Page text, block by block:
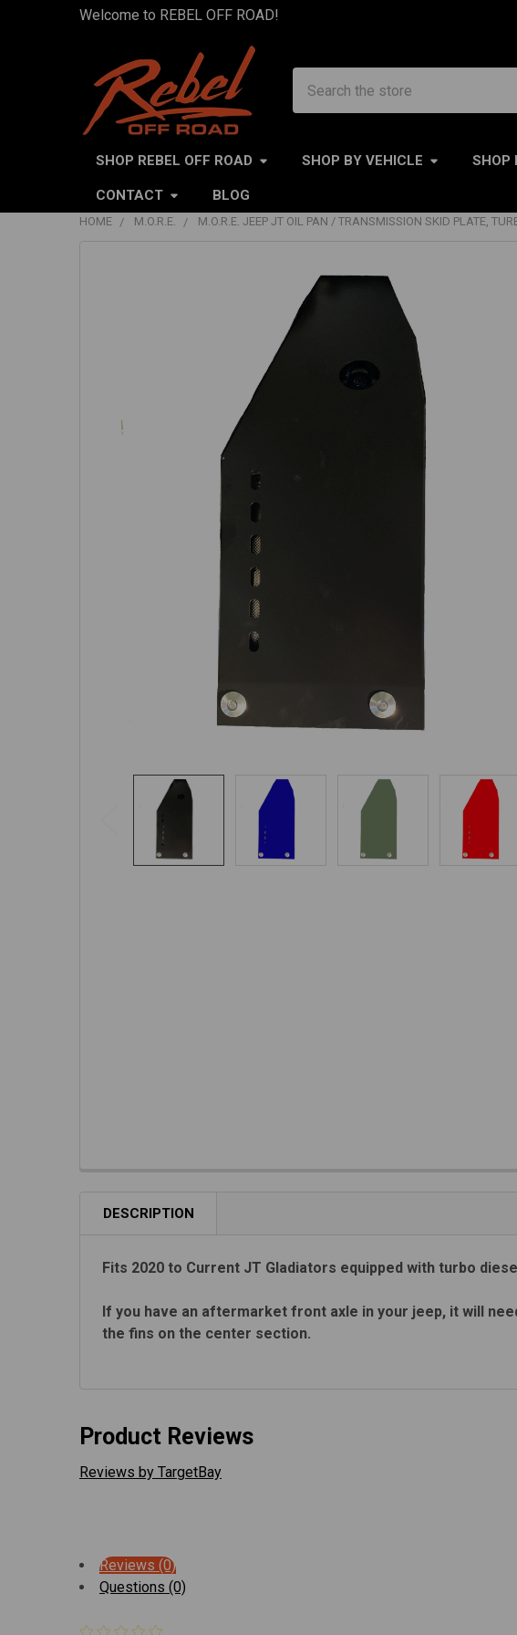
Welcome to REBEL OFF ROAD!
SHOP REBEL OFF ROAD SHOP BY VEHICLE SHOP
CONTACT BLOG
HOME M.O.R.E. M.O.R.E. JEEP JT OIL PAN / TRANSMISSION SKID PLATE,
SELECTED
TO CART
DESCRIPTION
Fits 2020 to Current JT Gladiators equipped with turbo
If you have an aftermarket front axle in your jeep, it will
the fins on the center section.
Product Reviews
Reviews by TargetBay
Reviews (0)
Questions (0)